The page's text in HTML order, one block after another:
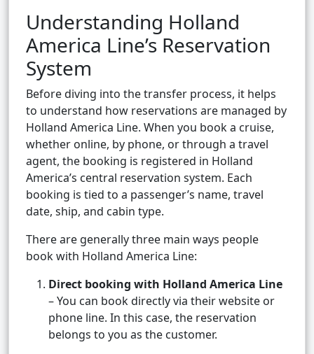
Understanding Holland
America Line’s Reservation
System
Before diving into the transfer process, it helps
to understand how reservations are managed by
Holland America Line. When you book a cruise,
whether online, by phone, or through a travel
agent, the booking is registered in Holland
America’s central reservation system. Each
booking is tied to a passenger’s name, travel
date, ship, and cabin type.
There are generally three main ways people
book with Holland America Line:
Direct booking with Holland America Line
– You can book directly via their website or
phone line. In this case, the reservation
belongs to you as the customer.